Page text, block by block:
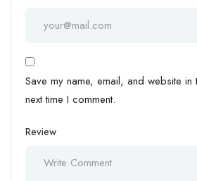
Save my name, email, and website
next time I comment.
Review